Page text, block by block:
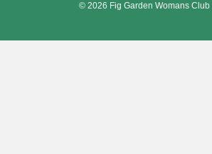
© 2026 Fig Garden Womans Club |